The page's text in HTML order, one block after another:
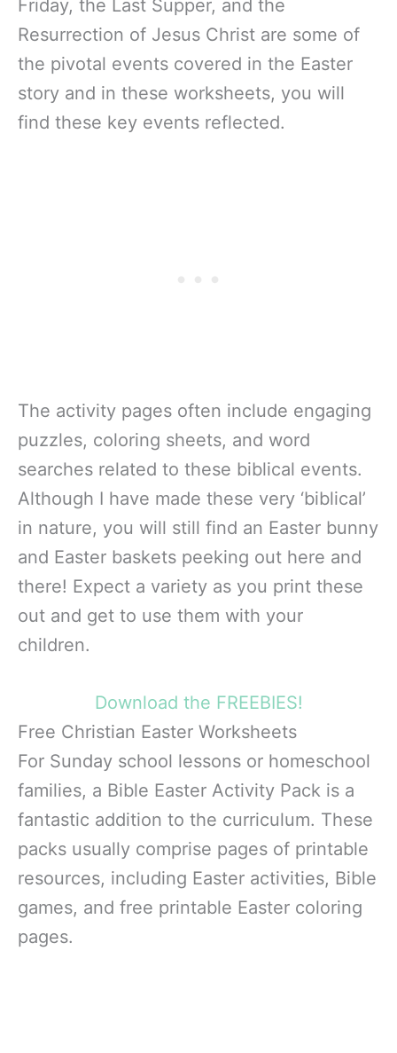
Friday, the Last Supper, and the
Resurrection of Jesus Christ are some of
the pivotal events covered in the Easter
story and in these worksheets, you will
find these key events reflected.
The activity pages often include engaging
puzzles, coloring sheets, and word
searches related to these biblical events.
Although I have made these very ‘biblical’
in nature, you will still find an Easter bunny
and Easter baskets peeking out here and
there! Expect a variety as you print these
out and get to use them with your
children.
Download the FREEBIES!
Free Christian Easter Worksheets
For Sunday school lessons or homeschool
families, a Bible Easter Activity Pack is a
fantastic addition to the curriculum. These
packs usually comprise pages of printable
resources, including Easter activities, Bible
games, and free printable Easter coloring
pages.